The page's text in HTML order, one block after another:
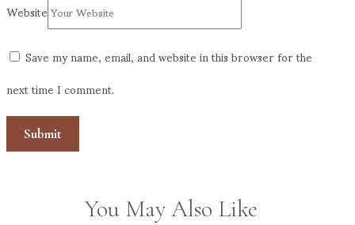
Website
Save my name, email, and website in this browser for the
next time I comment.
You May Also Like